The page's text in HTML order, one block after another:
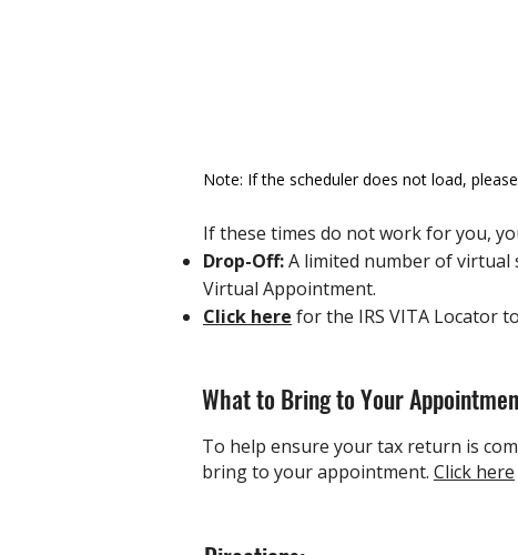
Note: If the scheduler does not load,
If these times do not work for you,
Drop-Off:A limited number of virtual
Virtual Appointment.
Click here forthe IRS VITA Locator
What to Bring to Your
To help ensure your tax return is
bring to your appointment. Click here